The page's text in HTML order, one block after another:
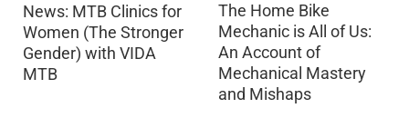
News: MTB Clinics for
Women (The Stronger
Gender) with VIDA
MTB
The Home Bike
Mechanic is All of Us:
An Account of
Mechanical Mastery
and Mishaps